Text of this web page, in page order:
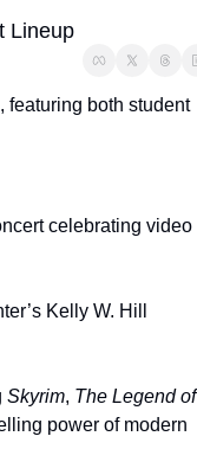
Lineup
featuring both student
celebrating video
Kelly W. Hill
Skyrim, The Legend of
power of modern